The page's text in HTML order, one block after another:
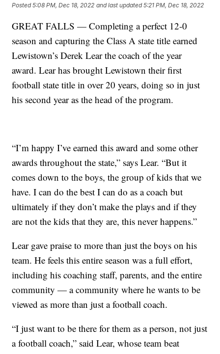
Posted5:08 PM, Dec 18, 2022 and last updated 5:21 PM, Dec 18, 2022
GREAT FALLS — Completing a perfect 12-0
season and capturing the Class A state title earned
Lewistown’s Derek Lear the coach of the year
award. Lear has brought Lewistown their first
football state title in over 20 years, doing so in just
his second year as the head of the program.
“I’m happy I’ve earned this award and some other
awards throughout the state,” says Lear. “But it
comes down to the boys, the group of kids that we
have. I can do the best I can do as a coach but
ultimately if they don’t make the plays and if they
are not the kids that they are, this never happens.”
Lear gave praise to more than just the boys on his
team. He feels this entire season was a full effort,
including his coaching staff, parents, and the entire
community — a community where he wants to be
viewed as more than just a football coach.
“I just want to be there for them as a person, not just
a football coach,” said Lear, whose team beat